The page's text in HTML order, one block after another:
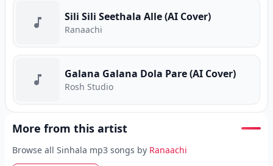
Sili Sili Seethala Alle (AI Cover)
Ranaachi
Galana Galana Dola Pare (AI Cover)
Rosh Studio
More from this artist
Browse all Sinhala mp3 songs by Ranaachi